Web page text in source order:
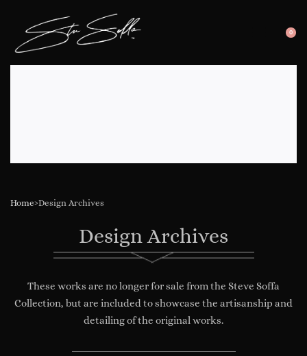
0
Home›Design Archives
Design Archives
These works are no longer for sale from the Steve Soffa
Collection, but are included to showcase the artisanship and
detailing of the original works.